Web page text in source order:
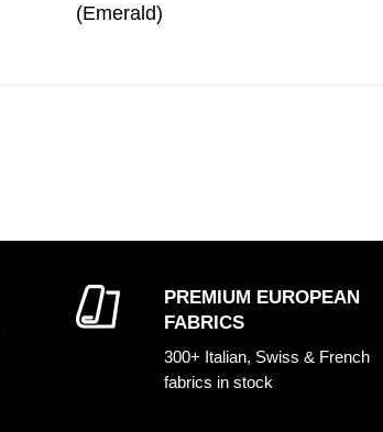
(Emerald)
PREMIUM EUROPEAN
FABRICS
300+ Italian, Swiss & French
fabrics in stock